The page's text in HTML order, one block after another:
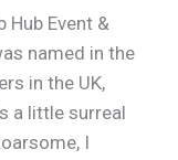
Hub Event &
named in the
in the UK,
a little surreal
I